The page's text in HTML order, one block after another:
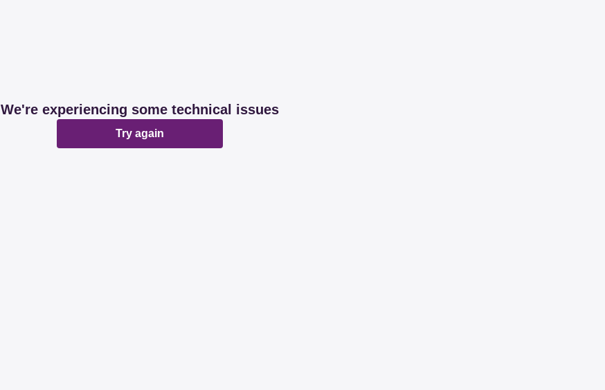
We're experiencing some technical issues
Try again